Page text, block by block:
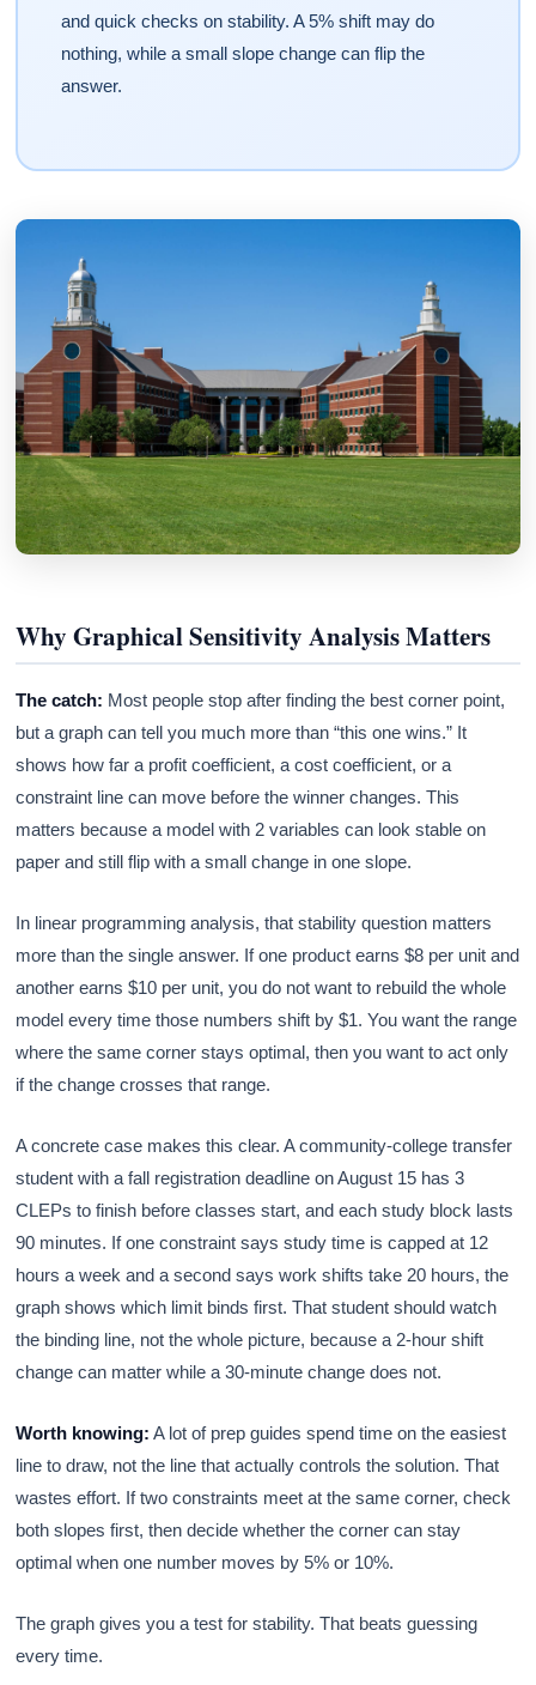
and quick checks on stability. A 5% shift may do
nothing, while a small slope change can flip the
answer.
Why Graphical Sensitivity Analysis Matters
The catch: Most people stop after finding the best corner point,
but a graph can tell you much more than “this one wins.” It
shows how far a profit coefficient, a cost coefficient, or a
constraint line can move before the winner changes. This
matters because a model with 2 variables can look stable on
paper and still flip with a small change in one slope.
In linear programming analysis, that stability question matters
more than the single answer. If one product earns $8 per unit and
another earns $10 per unit, you do not want to rebuild the whole
model every time those numbers shift by $1. You want the range
where the same corner stays optimal, then you want to act only
if the change crosses that range.
A concrete case makes this clear. A community-college transfer
student with a fall registration deadline on August 15 has 3
CLEPs to finish before classes start, and each study block lasts
90 minutes. If one constraint says study time is capped at 12
hours a week and a second says work shifts take 20 hours, the
graph shows which limit binds first. That student should watch
the binding line, not the whole picture, because a 2-hour shift
change can matter while a 30-minute change does not.
Worth knowing: A lot of prep guides spend time on the easiest
line to draw, not the line that actually controls the solution. That
wastes effort. If two constraints meet at the same corner, check
both slopes first, then decide whether the corner can stay
optimal when one number moves by 5% or 10%.
The graph gives you a test for stability. That beats guessing
every time.